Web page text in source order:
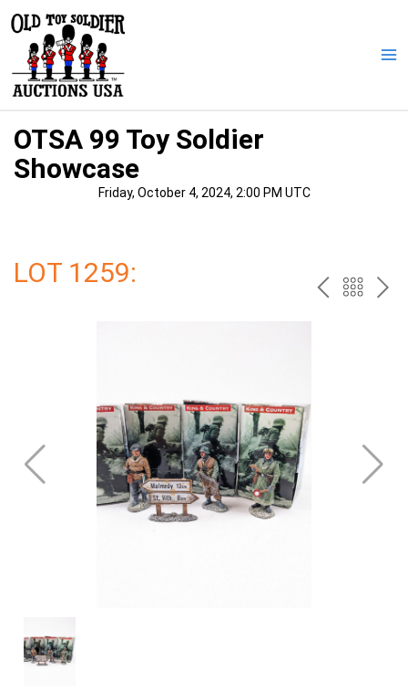
content
OTSA 99 Toy Soldier
Showcase
Friday, October 4, 2024, 2:00 PM UTC
LOT 1259: PREV